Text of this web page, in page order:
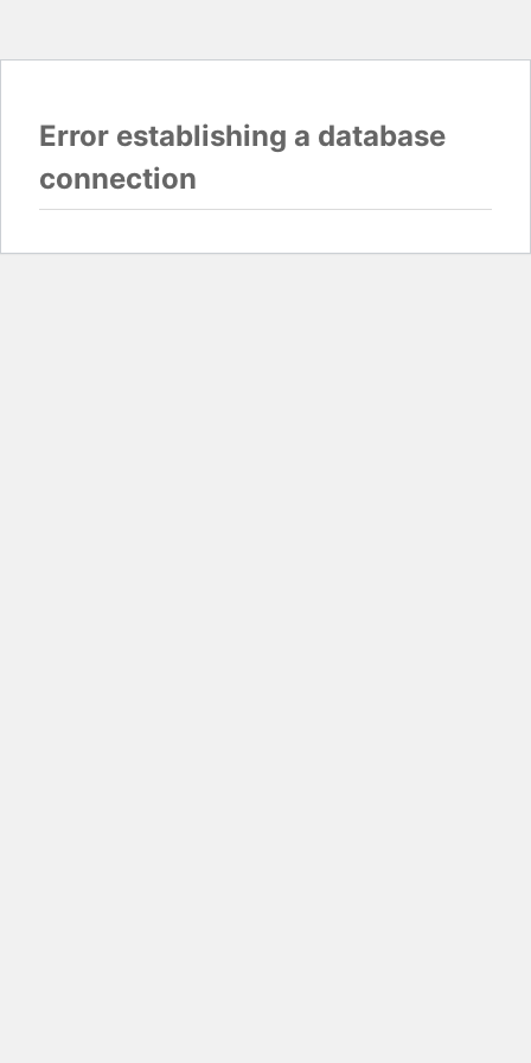
Error establishing a database
connection